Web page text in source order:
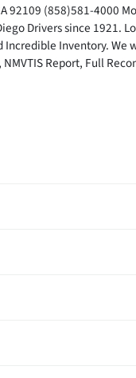
92109 (858)581-4000
Drivers since 1921.
Inventory. We
Report, Full